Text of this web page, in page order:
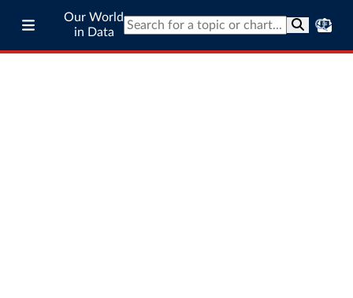
Our World
in Data